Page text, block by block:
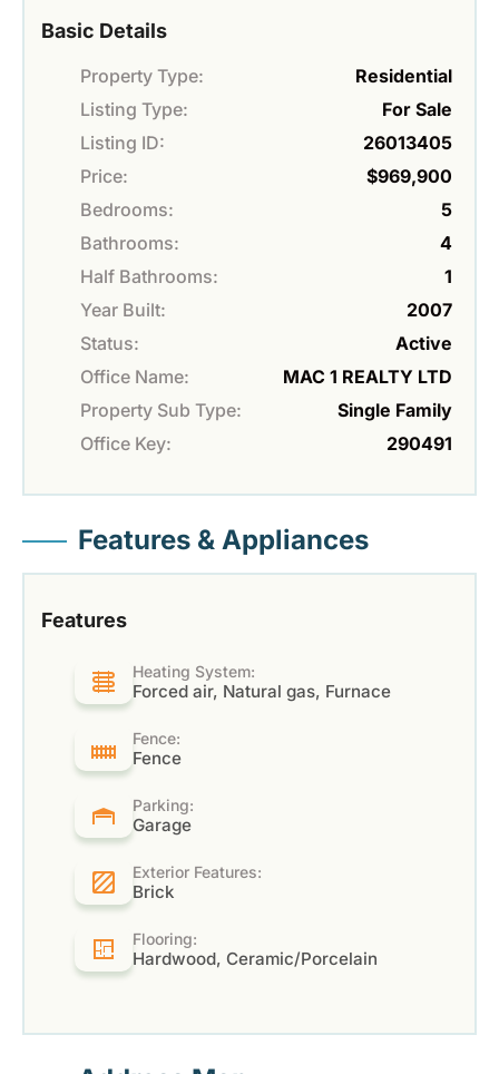
Basic Details
Property Type:
Residential
Listing Type:
For Sale
Listing ID:
26013405
Price:
$969,900
Bedrooms:
5
Bathrooms:
4
Half Bathrooms:
1
Year Built:
2007
Status:
Active
Office Name:
MAC 1 REALTY LTD
Property Sub Type:
Single Family
Office Key:
290491
Features & Appliances
Features
Heating System:
Forced air, Natural gas, Furnace
Fence:
Fence
Parking:
Garage
Exterior Features:
Brick
Flooring:
Hardwood, Ceramic/Porcelain